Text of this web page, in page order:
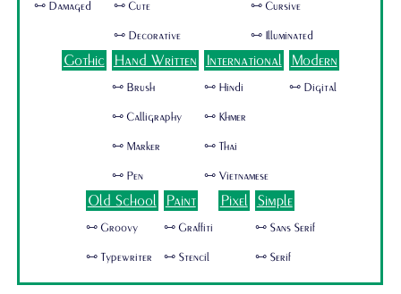
🜺 Damaged 🜺 Cute
🜺 Decorative
🜺 Cursive
🜺 Illuminated
Gothic Hand Written
🜺 Brush
🜺 Calligraphy
🜺 Marker
🜺 Pen
International
🜺 Hindi
🜺 Khmer
🜺 Thai
🜺 Vietnamese
Modern
🜺 Digital
Old School
🜺 Groovy
🜺 Typewriter
Paint
🜺 Graffiti
🜺 Stencil
Pixel Simple
🜺 Sans Serif
🜺 Serif